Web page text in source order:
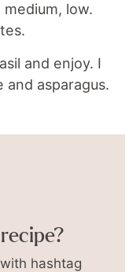
low.
and enjoy. I
asparagus.
hashtag